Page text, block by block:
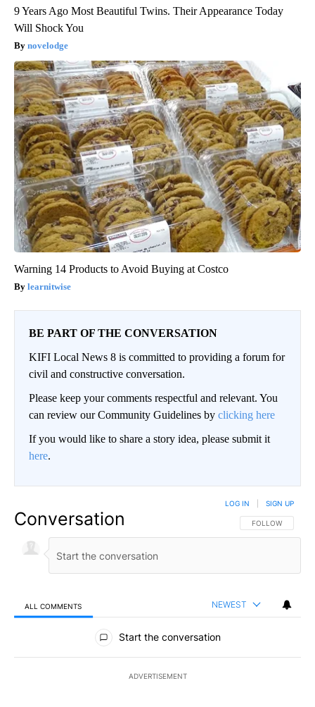
9 Years Ago Most Beautiful Twins. Their Appearance Today
Will Shock You
novelodge
Warning 14 Products to Avoid Buying at Costco
learnitwise
BE PART OF THE CONVERSATION
KIFI Local News 8 is committed to providing a forum for
civil and constructive conversation.
Please keep your comments respectful and relevant. You
can review our Community Guidelines by clicking here
If you would like to share a story idea, please submit it
here.
Conversation FOLLOW THIS
FOLLOW
LOG IN SIGN UP
ALL COMMENTS NEWEST
All Comments
Start the conversation
ADVERTISEMENT